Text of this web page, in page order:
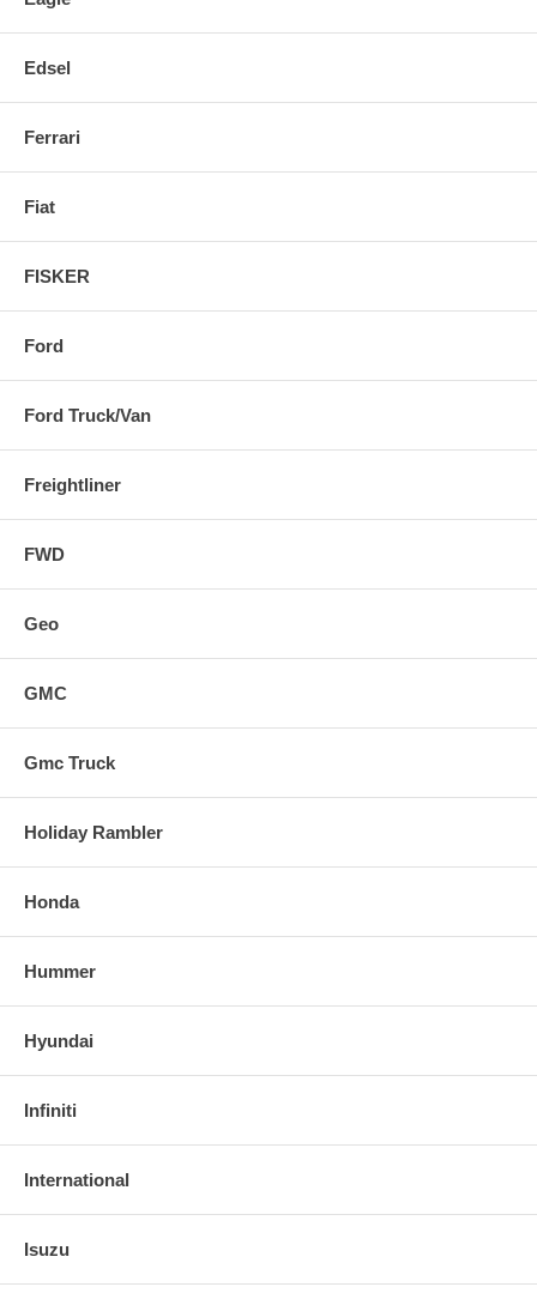
Edsel
Ferrari
Fiat
FISKER
Ford
Ford Truck/Van
Freightliner
FWD
Geo
GMC
Gmc Truck
Holiday Rambler
Honda
Hummer
Hyundai
Infiniti
International
Isuzu